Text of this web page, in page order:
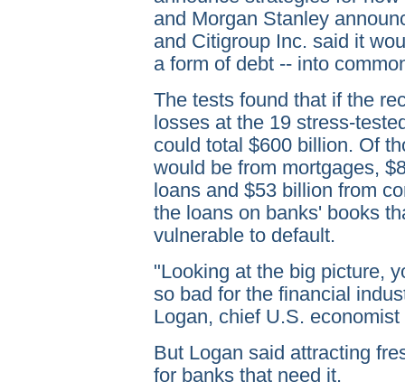
and Morgan Stanley
and Citigroup Inc. said it
a form of debt -- into
The tests found that if the
losses at the 19 stress-
could total $600 billion. Of
would be from mortgages,
loans and $53 billion from
the loans on banks' books
vulnerable to default.
"Looking at the big picture,
so bad for the financial
Logan, chief U.S.
But Logan said attracting
for banks that need it.